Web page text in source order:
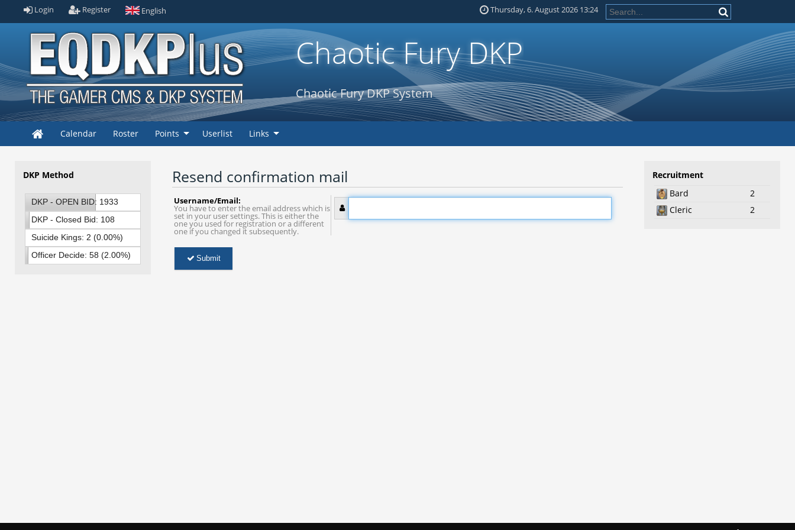
Login Register English Thursday, 6. August 2026 13:24
Chaotic Fury DKP
Chaotic Fury DKP System
Calendar Roster Points Userlist Links
DKP Method
DKP - OPEN BID: 1933
(61.00%)
DKP - Closed Bid: 108
(3.00%)
Suicide Kings: 2 (0.00%)
Officer Decide: 58 (2.00%)
Resend confirmation mail
Username/Email:
You have to enter the email address which is
set in your user settings. This is either the
one you used for registration or a different
one if you changed it subsequently.
Submit
Recruitment
Bard
2
Cleric
2